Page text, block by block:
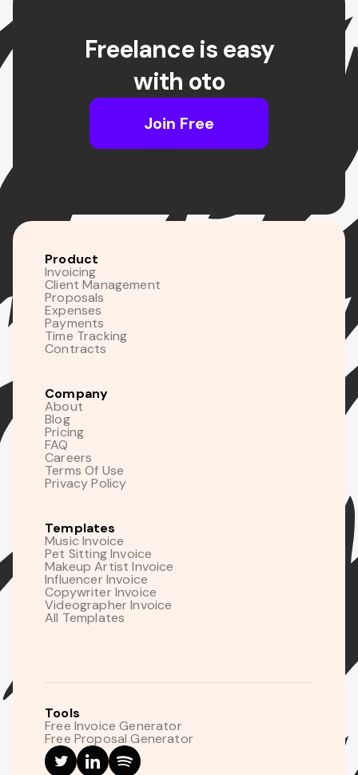
Freelance is easy
with oto
Join Free
Product
Invoicing
Client Management
Proposals
Expenses
Payments
Time Tracking
Contracts
Company
About
Blog
Pricing
FAQ
Careers
Terms Of Use
Privacy Policy
Templates
Music Invoice
Pet Sitting Invoice
Makeup Artist Invoice
Influencer Invoice
Copywriter Invoice
Videographer Invoice
All Templates
Tools
Free Invoice Generator
Free Proposal Generator